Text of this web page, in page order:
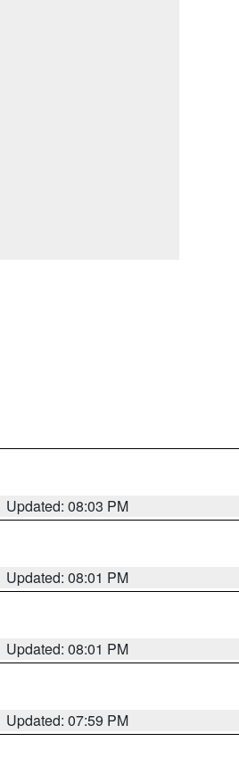
Updated: 08:03 PM
Updated: 08:01 PM
Updated: 08:01 PM
Updated: 07:59 PM